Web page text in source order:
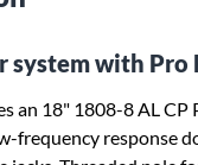
system with Pro
an 18" 1808-8 AL
frequency response